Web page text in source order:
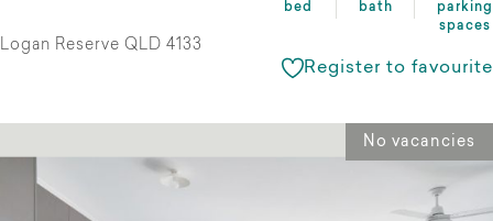
bed
bath
parking
spaces
Logan Reserve QLD 4133
Register to favourite
No vacancies